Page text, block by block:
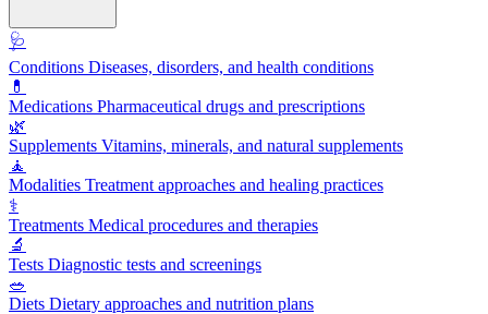
🩺
Conditions Diseases, disorders, and health conditions
💊
Medications Pharmaceutical drugs and prescriptions
🌿
Supplements Vitamins, minerals, and natural supplements
🧘
Modalities Treatment approaches and healing practices
⚕️
Treatments Medical procedures and therapies
🔬
Tests Diagnostic tests and screenings
🥗
Diets Dietary approaches and nutrition plans